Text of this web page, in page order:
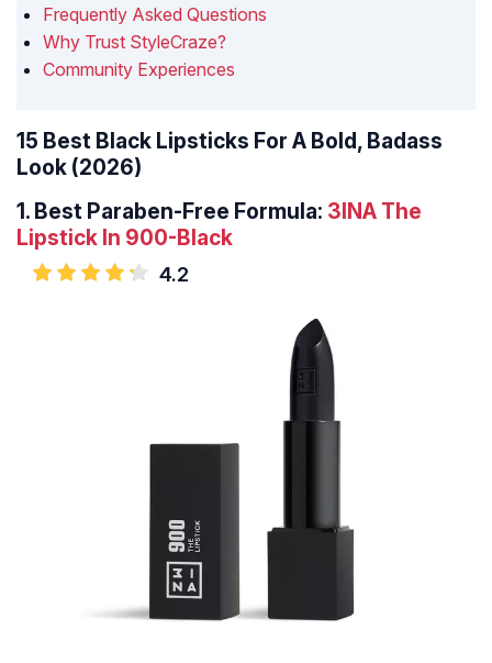
Frequently Asked Questions
Why Trust StyleCraze?
Community Experiences
15 Best Black Lipsticks For A Bold, Badass
Look (2026)
1. Best Paraben-Free Formula: 3INA The
Lipstick In 900-Black
4.2